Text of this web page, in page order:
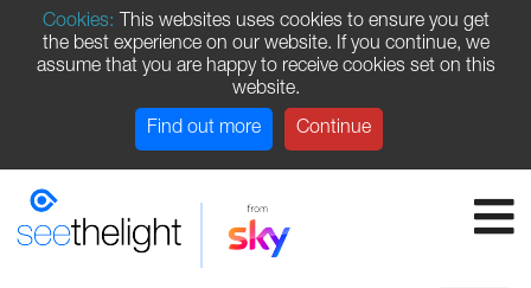
Cookies:
This websites uses cookies to ensure you get
the best experience on our website. If you continue, we
assume that you are happy to receive cookies set on this
website.
Find out more Continue